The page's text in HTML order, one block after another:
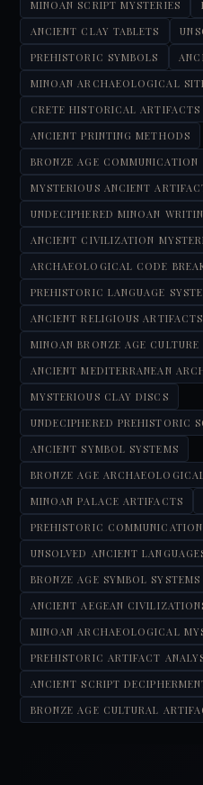
MINOAN SCRIPT MYSTERIES
ANCIENT CLAY TABLETS
PREHISTORIC SYMBOLS
MINOAN ARCHAEOLOGICAL
CRETE HISTORICAL ARTIFACTS
ANCIENT PRINTING METHODS
BRONZE AGE COMMUNICATION
MYSTERIOUS ANCIENT
UNDECIPHERED MINOAN
ANCIENT CIVILIZATION
ARCHAEOLOGICAL CODE
PREHISTORIC LANGUAGE
ANCIENT RELIGIOUS ARTIFACTS
MINOAN BRONZE AGE CULTURE
ANCIENT MEDITERRANEAN
MYSTERIOUS CLAY DISCS
UNDECIPHERED PREHISTORIC
ANCIENT SYMBOL SYSTEMS
BRONZE AGE
MINOAN PALACE ARTIFACTS
PREHISTORIC
UNSOLVED ANCIENT
BRONZE AGE SYMBOL SYSTEMS
ANCIENT AEGEAN
MINOAN ARCHAEOLOGICAL
PREHISTORIC ARTIFACT
ANCIENT SCRIPT
BRONZE AGE CULTURAL